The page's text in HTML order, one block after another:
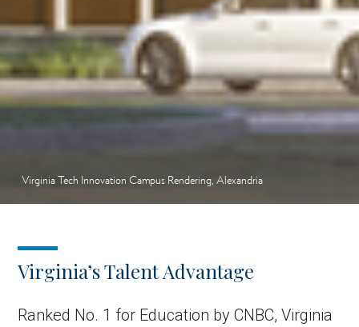
Virginia Tech Innovation Campus Rendering, Alexandria
Virginia’s Talent Advantage
Ranked No. 1 for Education by CNBC, Virginia